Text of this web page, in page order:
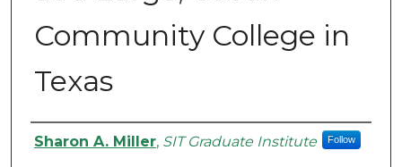
Community College in
Texas
Authors
Sharon A. Miller, SIT Graduate Institute Follow